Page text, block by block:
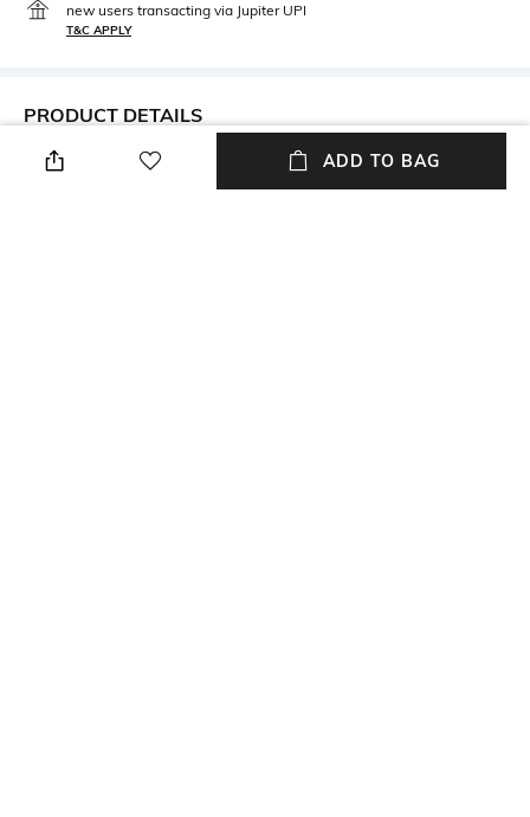
new users transacting via Jupiter UPI
T&C APPLY
PRODUCT DETAILS
Care
Avoid contact with water &
Material Type
Brass
ADD TO BAG